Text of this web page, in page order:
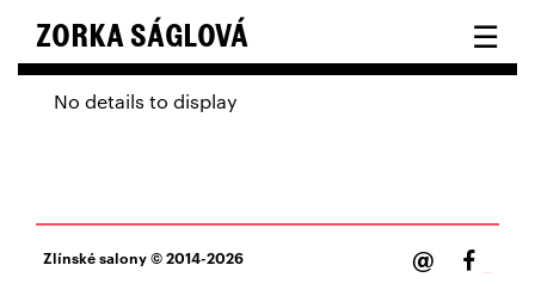
ZORKA SÁGLOVÁ ☰
No details to display
Zlínské salony© 2014-2026 @